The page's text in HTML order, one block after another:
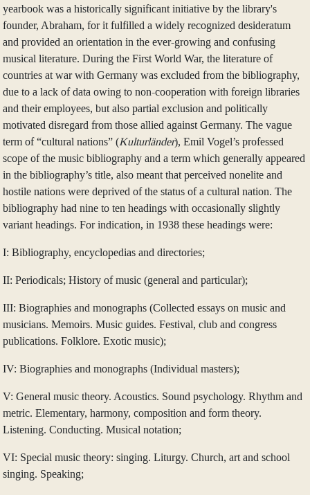
yearbook was a historically significant initiative by the library's
founder, Abraham, for it fulfilled a widely recognized desideratum
and provided an orientation in the ever-growing and confusing
musical literature. During the First World War, the literature of
countries at war with Germany was excluded from the bibliography,
due to a lack of data owing to non-cooperation with foreign libraries
and their employees, but also partial exclusion and politically
motivated disregard from those allied against Germany. The vague
term of “cultural nations” (Kulturländer), Emil Vogel’s professed
scope of the music bibliography and a term which generally appeared
in the bibliography’s title, also meant that perceived nonelite and
hostile nations were deprived of the status of a cultural nation. The
bibliography had nine to ten headings with occasionally slightly
variant headings. For indication, in 1938 these headings were:
I: Bibliography, encyclopedias and directories;
II: Periodicals; History of music (general and particular);
III: Biographies and monographs (Collected essays on music and
musicians. Memoirs. Music guides. Festival, club and congress
publications. Folklore. Exotic music);
IV: Biographies and monographs (Individual masters);
V: General music theory. Acoustics. Sound psychology. Rhythm and
metric. Elementary, harmony, composition and form theory.
Listening. Conducting. Musical notation;
VI: Special music theory: singing. Liturgy. Church, art and school
singing. Speaking;